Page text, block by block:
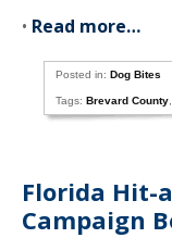
• Read more…
Posted in:Dog Bites
Tags:Brevard County
Florida Hit-
Campaign